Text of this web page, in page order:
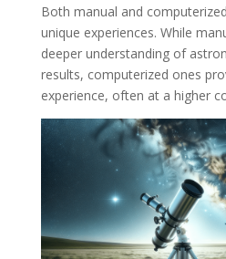
Both manual and
unique experiences. While
deeper understanding of
results, computerized ones
experience, often at a higher